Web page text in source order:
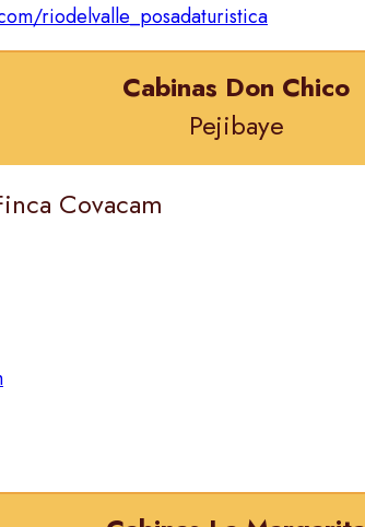
riodelvalle_posadaturistica
Cabinas Don Chico
Pejibaye
Covacam